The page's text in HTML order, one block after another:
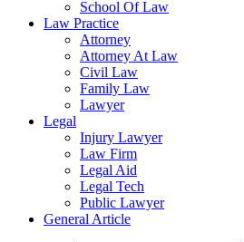
School Of Law
Law Practice
Attorney
Attorney At Law
Civil Law
Family Law
Lawyer
Legal
Injury Lawyer
Law Firm
Legal Aid
Legal Tech
Public Lawyer
General Article